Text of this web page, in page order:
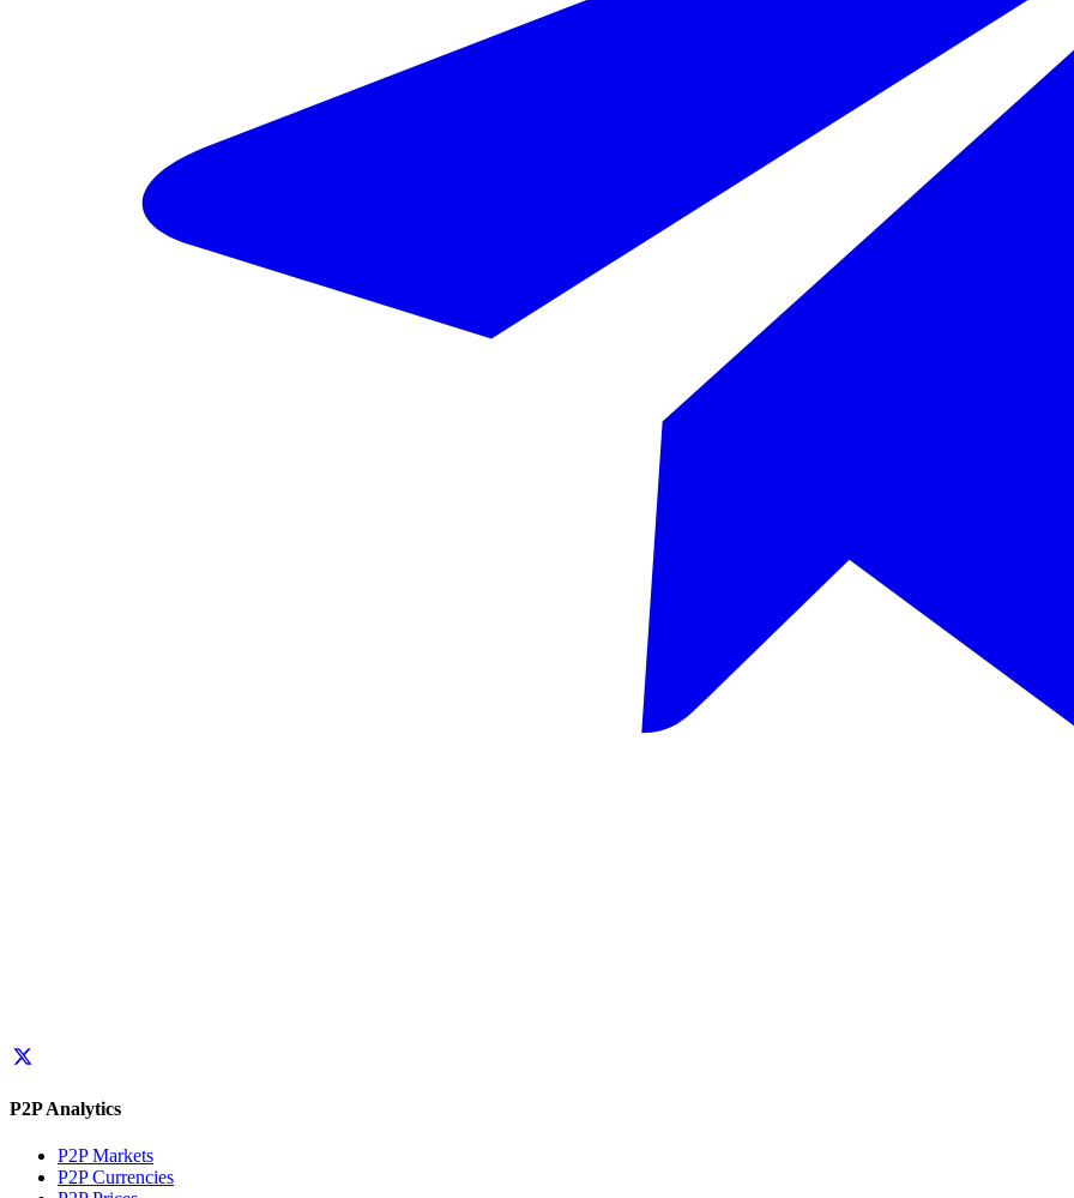
P2P Analytics
P2P Markets
P2P Currencies